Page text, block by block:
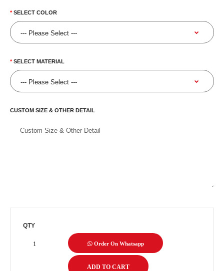
SELECT COLOR
SELECT MATERIAL
CUSTOM SIZE & OTHER DETAIL
QTY
Order On Whatsapp